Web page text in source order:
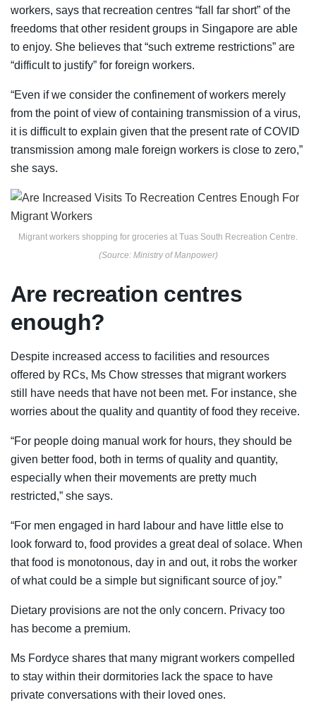
workers, says that recreation centres “fall far short” of the
freedoms that other resident groups in Singapore are able
to enjoy. She believes that “such extreme restrictions” are
“difficult to justify” for foreign workers.
“Even if we consider the confinement of workers merely
from the point of view of containing transmission of a virus,
it is difficult to explain given that the present rate of COVID
transmission among male foreign workers is close to zero,”
she says.
Migrant workers shopping for groceries at Tuas South Recreation Centre.
(Source: Ministry of Manpower)
Are recreation centres
enough?
Despite increased access to facilities and resources
offered by RCs, Ms Chow stresses that migrant workers
still have needs that have not been met. For instance, she
worries about the quality and quantity of food they receive.
“For people doing manual work for hours, they should be
given better food, both in terms of quality and quantity,
especially when their movements are pretty much
restricted,” she says.
“For men engaged in hard labour and have little else to
look forward to, food provides a great deal of solace. When
that food is monotonous, day in and out, it robs the worker
of what could be a simple but significant source of joy.”
Dietary provisions are not the only concern. Privacy too
has become a premium.
Ms Fordyce shares that many migrant workers compelled
to stay within their dormitories lack the space to have
private conversations with their loved ones.